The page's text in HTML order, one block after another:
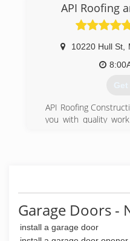
API Roofing
10220 Hull St,
API Roofing
you with quality
job. API Roofing
provide you with
customer service.
experience,
Garage Doors -
install a garage door